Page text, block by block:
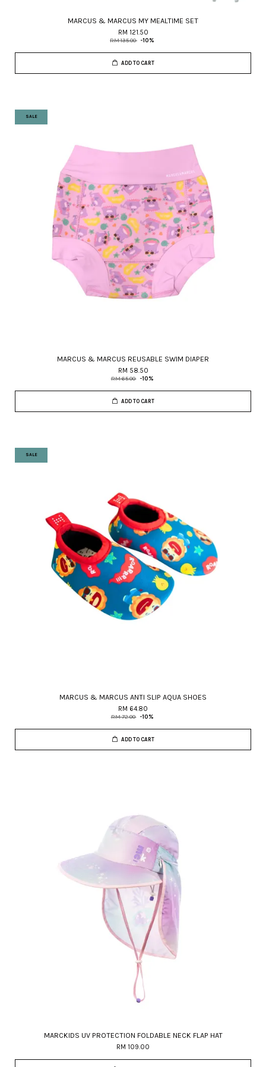
MARCUS & MARCUS MY MEALTIME SET
RM 121.50
RM 135.00 -10%
ADD TO CART
SALE
MARCUS & MARCUS REUSABLE SWIM DIAPER
RM 58.50
RM 65.00 -10%
ADD TO CART
SALE
MARCUS & MARCUS ANTI SLIP AQUA SHOES
RM 64.80
RM 72.00 -10%
ADD TO CART
MARCKIDS UV PROTECTION FOLDABLE NECK FLAP HAT
RM 109.00